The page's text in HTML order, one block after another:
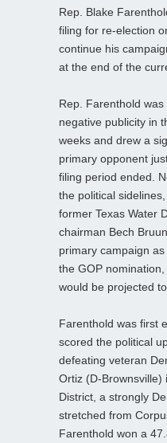
Rep. Blake
filing for re-election
continue his
at the end of the
Rep. Farenthold
negative publicity in
weeks and drew a
primary opponent
filing period ended.
the political
former Texas Water
chairman Bech
primary campaign
the GOP
would be projected
Farenthold was first
scored the political
defeating veteran
Ortiz (D-Brownsville)
District, a strongly
stretched from
Farenthold won a